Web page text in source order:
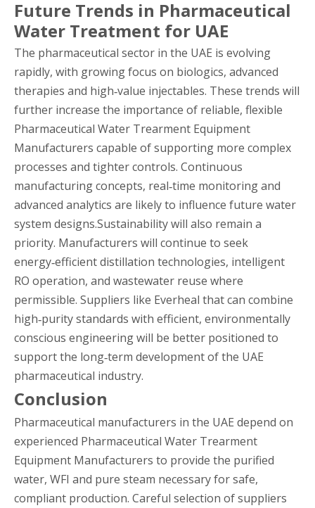
Future Trends in Pharmaceutical
Water Treatment for UAE
The pharmaceutical sector in the UAE is evolving
rapidly, with growing focus on biologics, advanced
therapies and high‑value injectables. These trends will
further increase the importance of reliable, flexible
Pharmaceutical Water Trearment Equipment
Manufacturers capable of supporting more complex
processes and tighter controls. Continuous
manufacturing concepts, real‑time monitoring and
advanced analytics are likely to influence future water
system designs.Sustainability will also remain a
priority. Manufacturers will continue to seek
energy‑efficient distillation technologies, intelligent
RO operation, and wastewater reuse where
permissible. Suppliers like Everheal that can combine
high‑purity standards with efficient, environmentally
conscious engineering will be better positioned to
support the long‑term development of the UAE
pharmaceutical industry.
Conclusion
Pharmaceutical manufacturers in the UAE depend on
experienced Pharmaceutical Water Trearment
Equipment Manufacturers to provide the purified
water, WFI and pure steam necessary for safe,
compliant production. Careful selection of suppliers